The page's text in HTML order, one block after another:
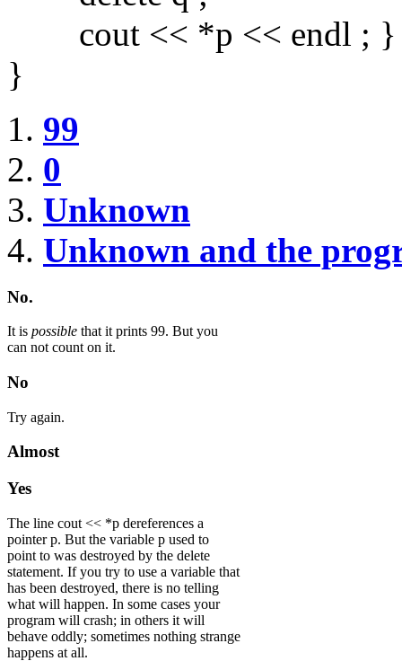
cout << *p << endl ; }
}
99
0
Unknown
Unknown and the
No.
It is possible that it prints 99. But you
can not count on it.
No
Try again.
Almost
Yes
The line cout << *p dereferences a
pointer p. But the variable p used to
point to was destroyed by the delete
statement. If you try to use a variable that
has been destroyed, there is no telling
what will happen. In some cases your
program will crash; in others it will
behave oddly; sometimes nothing strange
happens at all.